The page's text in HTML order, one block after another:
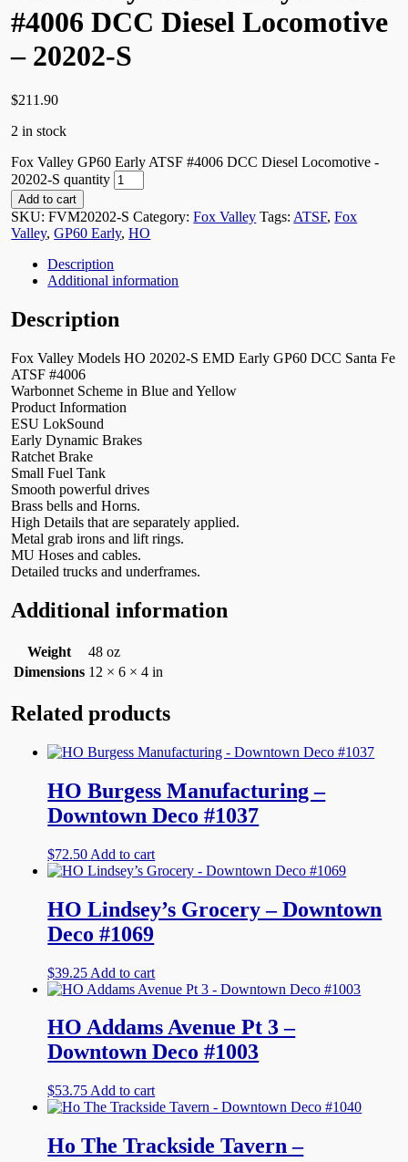
#4006 DCC Diesel Locomotive
– 20202-S
$211.90
2 in stock
Fox Valley GP60 Early ATSF #4006 DCC Diesel Locomotive -
20202-S quantity
Add to cart
SKU:FVM20202-S Category:Fox Valley Tags:ATSF,Fox
Valley,GP60 Early,HO
Description
Additional information
Description
Fox Valley Models HO 20202-S EMD Early GP60 DCC Santa Fe
ATSF #4006
Warbonnet Scheme in Blue and Yellow
Product Information
ESU LokSound
Early Dynamic Brakes
Ratchet Brake
Small Fuel Tank
Smooth powerful drives
Brass bells and Horns.
High Details that are separately applied.
Metal grab irons and lift rings.
MU Hoses and cables.
Detailed trucks and underframes.
Additional information
Weight
48 oz
Dimensions 12 × 6 × 4 in
Related products
HO Burgess Manufacturing –
Downtown Deco #1037
$72.50 Add to cart
HO Lindsey’s Grocery – Downtown
Deco #1069
$39.25 Add to cart
HO Addams Avenue Pt 3 –
Downtown Deco #1003
$53.75 Add to cart
Ho The Trackside Tavern –